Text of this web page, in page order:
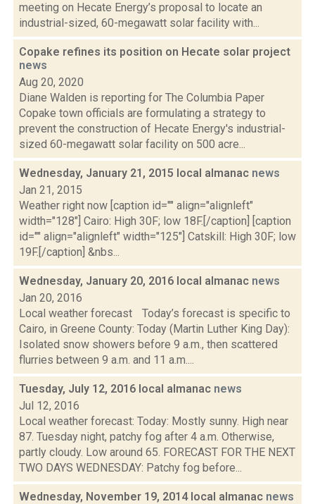
meeting on Hecate Energy’s proposal to locate an
industrial-sized, 60-megawatt solar facility with...
Copake refines its position on Hecate solar project
news
Aug 20, 2020
Diane Walden is reporting for The Columbia Paper
Copake town officials are formulating a strategy to
prevent the construction of Hecate Energy's industrial-
sized 60-megawatt solar facility on 500 acre...
Wednesday, January 21, 2015 local almanac news
Jan 21, 2015
Weather right now [caption id="" align="alignleft"
width="128"] Cairo: High 30F; low 18F.[/caption] [caption
id="" align="alignleft" width="125"] Catskill: High 30F; low
19F.[/caption] &nbs...
Wednesday, January 20, 2016 local almanac news
Jan 20, 2016
Local weather forecast Today’s forecast is specific to
Cairo, in Greene County: Today (Martin Luther King Day):
Isolated snow showers before 9 a.m., then scattered
flurries between 9 a.m. and 11 a.m....
Tuesday, July 12, 2016 local almanac news
Jul 12, 2016
Local weather forecast: Today: Mostly sunny. High near
87. Tuesday night, patchy fog after 4 a.m. Otherwise,
partly cloudy. Low around 65. FORECAST FOR THE NEXT
TWO DAYS WEDNESDAY: Patchy fog before...
Wednesday, November 19, 2014 local almanac news